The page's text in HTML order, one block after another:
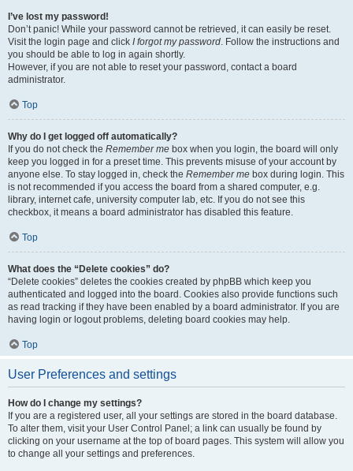
I’ve lost my password!
Don’t panic! While your password cannot be retrieved, it can easily be reset.
Visit the login page and click I forgot my password. Follow the instructions and
you should be able to log in again shortly.
However, if you are not able to reset your password, contact a board
administrator.
Top
Why do I get logged off automatically?
If you do not check the Remember me box when you login, the board will only
keep you logged in for a preset time. This prevents misuse of your account by
anyone else. To stay logged in, check the Remember me box during login. This
is not recommended if you access the board from a shared computer, e.g.
library, internet cafe, university computer lab, etc. If you do not see this
checkbox, it means a board administrator has disabled this feature.
Top
What does the “Delete cookies” do?
“Delete cookies” deletes the cookies created by phpBB which keep you
authenticated and logged into the board. Cookies also provide functions such
as read tracking if they have been enabled by a board administrator. If you are
having login or logout problems, deleting board cookies may help.
Top
User Preferences and settings
How do I change my settings?
If you are a registered user, all your settings are stored in the board database.
To alter them, visit your User Control Panel; a link can usually be found by
clicking on your username at the top of board pages. This system will allow you
to change all your settings and preferences.